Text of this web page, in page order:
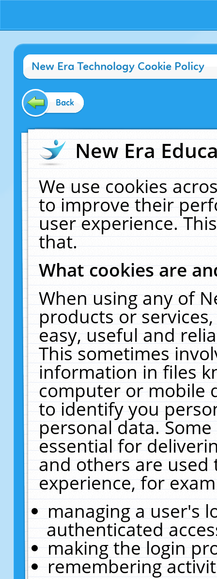
New Era Technology Cookie Policy
Back
New Era
We use cookies
to improve their
user experience.
that.
What cookies are
When using any of
products or
easy, useful and
This sometimes
information in files
computer or mobile
to identify you
personal data.
essential for
and others are
experience, for
managing a user's
authenticated
making the login
remembering